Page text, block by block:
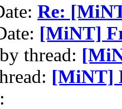
Re:
[MiNT]
thread:
[MiNT]